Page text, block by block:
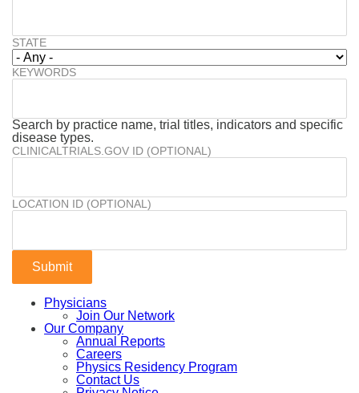
STATE
KEYWORDS
Search by practice name, trial titles, indicators and specific
disease types.
CLINICALTRIALS.GOV ID (OPTIONAL)
LOCATION ID (OPTIONAL)
Physicians
Join Our Network
Our Company
Annual Reports
Careers
Physics Residency Program
Contact Us